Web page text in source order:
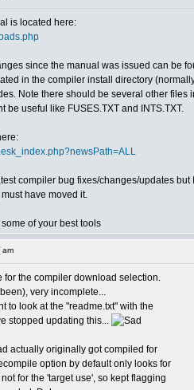
is located here:
since the manual was issued can be
in the compiler install directory
Note there should be several other files
be useful like FUSES.TXT and INTS.TXT.
compiler bug fixes/changes/updates but
have moved it.
of your best tools
am
for the compiler download selection.
very incomplete...
to look at the "readme.txt" with the
stopped updating this...
actually originally got compiled for
option by default only looks for
for the 'target use', so kept flagging